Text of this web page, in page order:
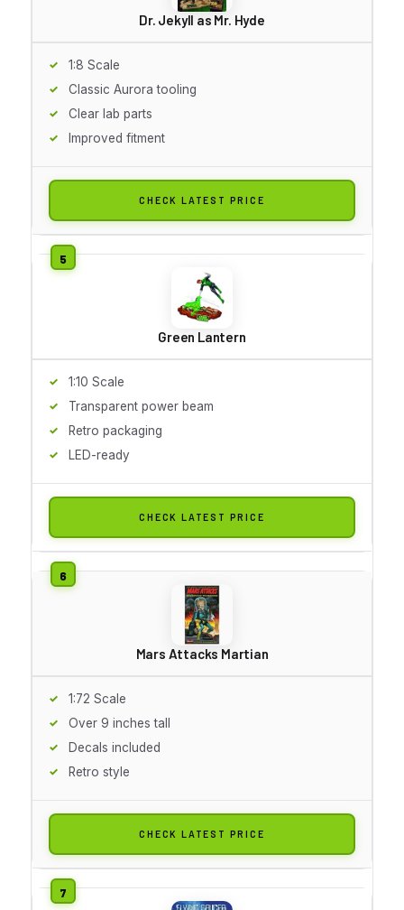
Dr. Jekyll as Mr. Hyde
1:8 Scale
Classic Aurora tooling
Clear lab parts
Improved fitment
CHECK LATEST PRICE
Green Lantern
1:10 Scale
Transparent power beam
Retro packaging
LED-ready
CHECK LATEST PRICE
Mars Attacks Martian
1:72 Scale
Over 9 inches tall
Decals included
Retro style
CHECK LATEST PRICE